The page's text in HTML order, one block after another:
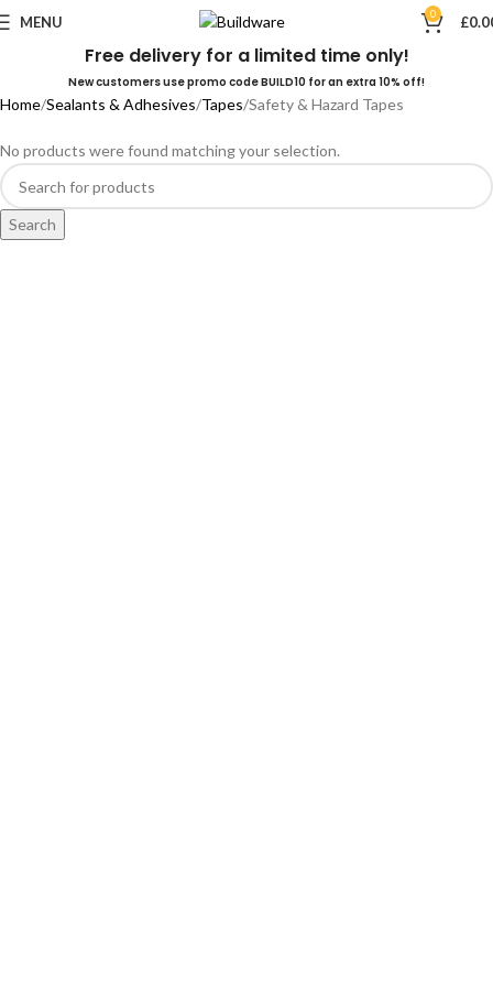
MENU 0 £
Free delivery for a limited time only!
New customers use promo code BUILD10 for an extra 10% off!
Home Sealants & Adhesives Tapes Safety & Hazard Tapes
No products were found matching your selection.
Search